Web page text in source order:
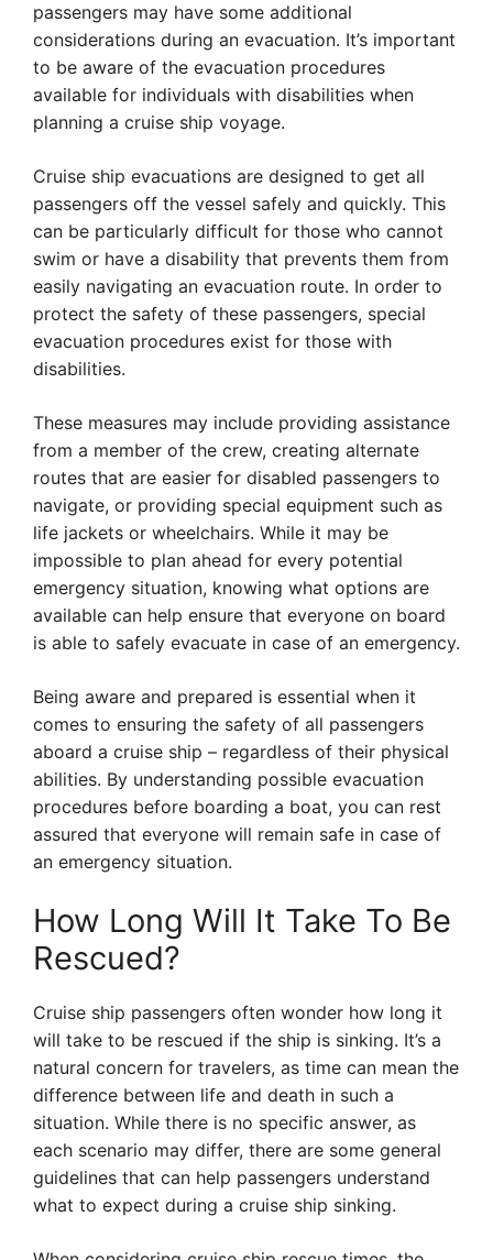
passengers may have some additional
considerations during an evacuation. It’s important
to be aware of the evacuation procedures
available for individuals with disabilities when
planning a cruise ship voyage.
Cruise ship evacuations are designed to get all
passengers off the vessel safely and quickly. This
can be particularly difficult for those who cannot
swim or have a disability that prevents them from
easily navigating an evacuation route. In order to
protect the safety of these passengers, special
evacuation procedures exist for those with
disabilities.
These measures may include providing assistance
from a member of the crew, creating alternate
routes that are easier for disabled passengers to
navigate, or providing special equipment such as
life jackets or wheelchairs. While it may be
impossible to plan ahead for every potential
emergency situation, knowing what options are
available can help ensure that everyone on board
is able to safely evacuate in case of an emergency.
Being aware and prepared is essential when it
comes to ensuring the safety of all passengers
aboard a cruise ship – regardless of their physical
abilities. By understanding possible evacuation
procedures before boarding a boat, you can rest
assured that everyone will remain safe in case of
an emergency situation.
How Long Will It Take To Be
Rescued?
Cruise ship passengers often wonder how long it
will take to be rescued if the ship is sinking. It’s a
natural concern for travelers, as time can mean the
difference between life and death in such a
situation. While there is no specific answer, as
each scenario may differ, there are some general
guidelines that can help passengers understand
what to expect during a cruise ship sinking.